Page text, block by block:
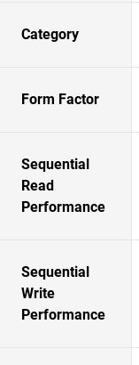
Category
Form Factor
Sequential
Read
Performance
Sequential
Write
Performance